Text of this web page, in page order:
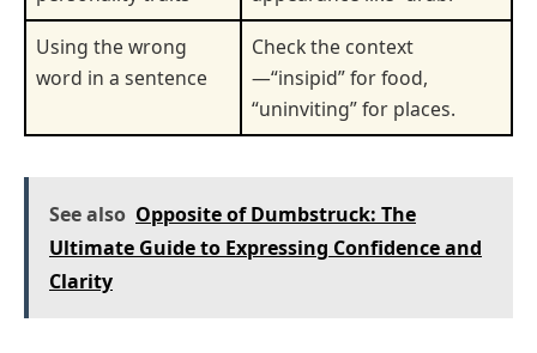
Using the wrong
word in a sentence
Check the context
—“insipid” for food,
“uninviting” for places.
See also Opposite of Dumbstruck: The
Ultimate Guide to Expressing Confidence and
Clarity